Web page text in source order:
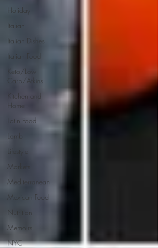
Holiday
Italian
Italian Dishes
Italian Food
Keto/Low
Carb/Atkins
Kitchen and
Home
Latin Food
Lamb
Lifestyle
Markets
Mediterranean
Mexican Food
Nutrition
Memoirs
NYC